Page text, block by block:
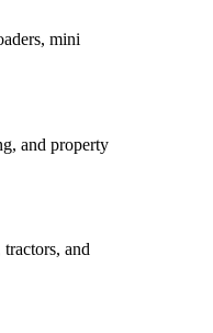
mini
and property
and